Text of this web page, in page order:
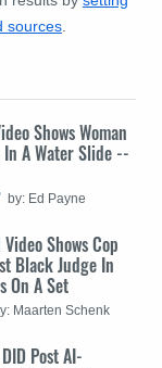
sources.
Shows Woman
A Water Slide --
by: Ed Payne
Shows Cop
Black Judge In
On A Set
Maarten Schenk
Post AI-